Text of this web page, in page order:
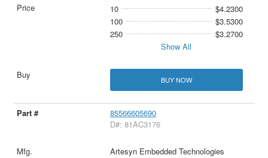
10
$4.2300
100
$3.5300
250
$3.2700
Show All
BUY NOW
85566605690
D#: 81AC3176
Artesyn Embedded Technologies